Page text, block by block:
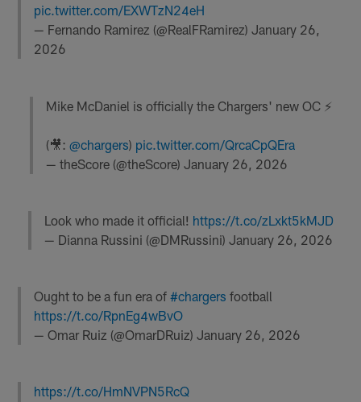
pic.twitter.com/EXWTzN24eH
— Fernando Ramirez (@RealFRamirez)January 26,
2026
Mike McDaniel is officially the Chargers' new OC ⚡️
(🎥: @chargers) pic.twitter.com/QrcaCpQEra
— theScore (@theScore) January 26, 2026
Look who made it official! https://t.co/zLxkt5kMJD
— Dianna Russini (@DMRussini) January 26, 2026
Ought to be a fun era of#chargers football
https://t.co/RpnEg4wBvO
— Omar Ruiz (@OmarDRuiz)January 26, 2026
https://t.co/HmNVPN5RcQ